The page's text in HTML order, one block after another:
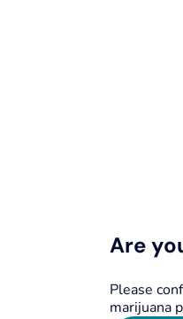
Are
Please
marijuana